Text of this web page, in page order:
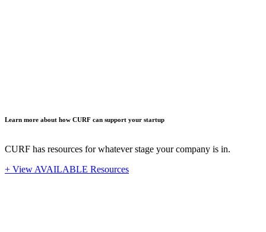
Learn more about how CURF can support your startup
CURF has resources for whatever stage your company is in.
+ View AVAILABLE Resources